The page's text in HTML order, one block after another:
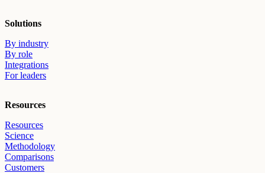
Solutions
By industry
By role
Integrations
For leaders
Resources
Resources
Science
Methodology
Comparisons
Customers